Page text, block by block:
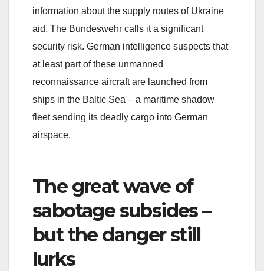
information about the supply routes of Ukraine
aid. The Bundeswehr calls it a significant
security risk. German intelligence suspects that
at least part of these unmanned
reconnaissance aircraft are launched from
ships in the Baltic Sea – a maritime shadow
fleet sending its deadly cargo into German
airspace.
The great wave of
sabotage subsides –
but the danger still
lurks